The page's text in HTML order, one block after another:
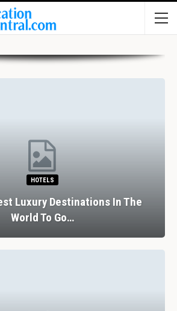
HOTELS
Luxury Destinations In The
World To Go…